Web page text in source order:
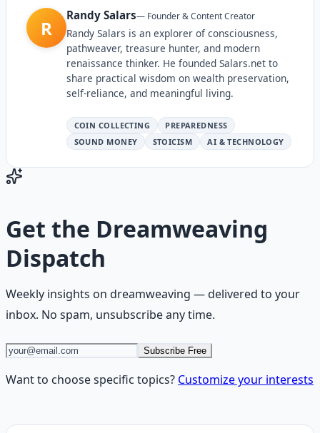
R
Randy Salars— Founder & Content Creator
Randy Salars is an explorer of consciousness,
pathweaver, treasure hunter, and modern
renaissance thinker. He founded Salars.net to
share practical wisdom on wealth preservation,
self-reliance, and meaningful living.
COIN COLLECTING
PREPAREDNESS
SOUND MONEY
STOICISM AI & TECHNOLOGY
Get the Dreamweaving
Dispatch
Weekly insights on dreamweaving — delivered to your
inbox. No spam, unsubscribe any time.
Subscribe Free
Want to choose specific topics? Customize your interests